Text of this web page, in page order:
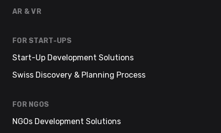
AR & VR
FOR START-UPS
Start-Up Development Solutions
Swiss Discovery & Planning Process
FOR NGOS
NGOs Development Solutions